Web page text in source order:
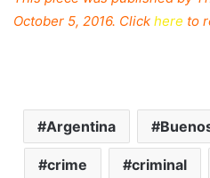
October 5, 2016. Click here to
Argentina
crime criminal